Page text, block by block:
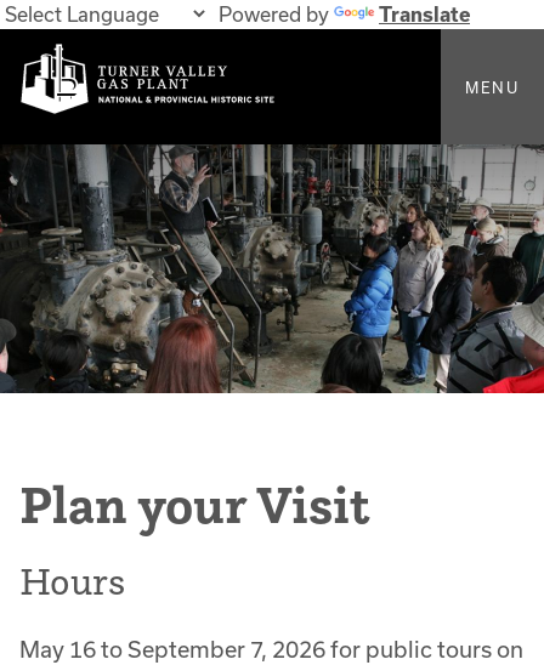
Powered by Translate
MENU
Plan your Visit
Hours
May 16 to September 7, 2026 for public tours on